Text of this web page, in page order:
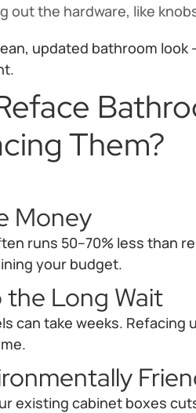
out the hardware, like
updated bathroom
Them?
Money
runs 50–70% less than
your budget.
the Long Wait
can take weeks. Refacing
existing cabinet boxes